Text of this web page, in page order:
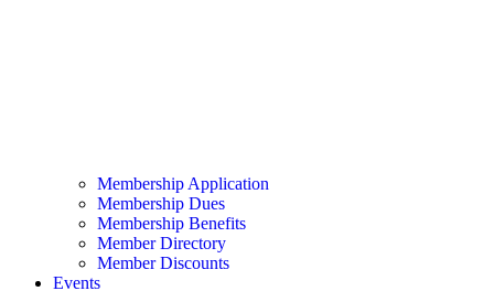
Membership Application
Membership Dues
Membership Benefits
Member Directory
Member Discounts
Events